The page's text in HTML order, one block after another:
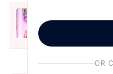
अनामिका
OR